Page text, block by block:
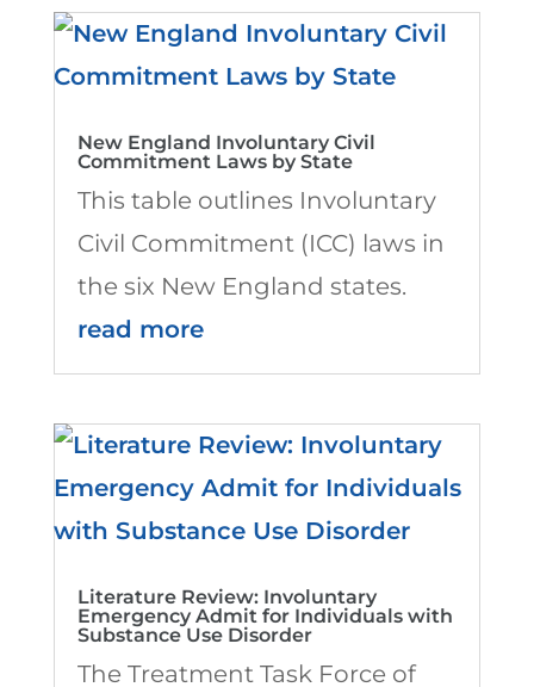
New England Involuntary Civil
Commitment Laws by State
This table outlines Involuntary
Civil Commitment (ICC) laws in
the six New England states.
read more
Literature Review: Involuntary
Emergency Admit for Individuals with
Substance Use Disorder
The Treatment Task Force of